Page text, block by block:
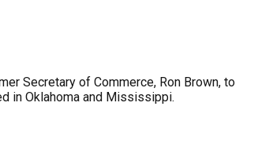
Secretary of Commerce, Ron Brown, to
in Oklahoma and Mississippi.